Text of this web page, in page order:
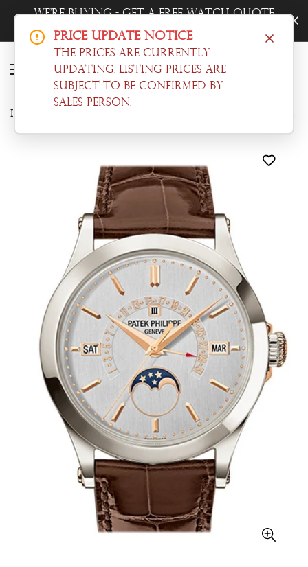
Trade-In Your Watch - Get a Free
Home
Price Update Notice
The prices are currently
updating. Listing prices are
subject to be confirmed by
sales person.